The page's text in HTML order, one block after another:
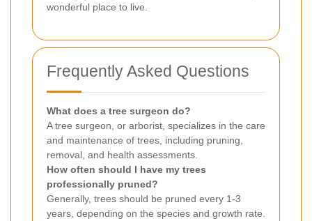
wonderful place to live.
Frequently Asked Questions
What does a tree surgeon do?
A tree surgeon, or arborist, specializes in the care
and maintenance of trees, including pruning,
removal, and health assessments.
How often should I have my trees
professionally pruned?
Generally, trees should be pruned every 1-3
years, depending on the species and growth rate.